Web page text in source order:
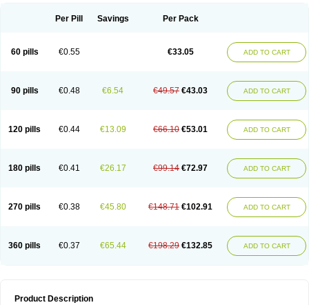
Per Pill Savings Per Pack
60 pills €0.55 €33.05 ADD TO CART
90 pills €0.48 €6.54 €49.57 €43.03 ADD TO CART
120 pills €0.44 €13.09 €66.10 €53.01 ADD TO CART
180 pills €0.41 €26.17 €99.14 €72.97 ADD TO CART
270 pills €0.38 €45.80 €148.71 €102.91 ADD TO CART
360 pills €0.37 €65.44 €198.29 €132.85 ADD TO CART
Product Description